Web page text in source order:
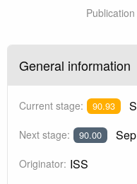
General information
Current stage: 90.93
Next stage: 90.00
Originator: ISS